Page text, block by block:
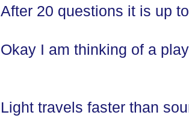
After 20 questions it is up
Okay I am thinking of a
Light travels faster than